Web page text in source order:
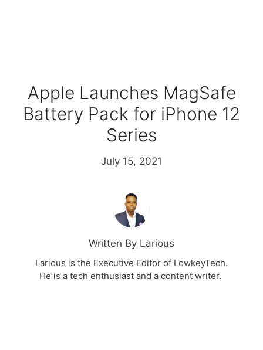
Apple Launches MagSafe
Battery Pack for iPhone 12
Series
July 15, 2021
Written By Larious
Larious is the Executive Editor of LowkeyTech.
He is a tech enthusiast and a content writer.